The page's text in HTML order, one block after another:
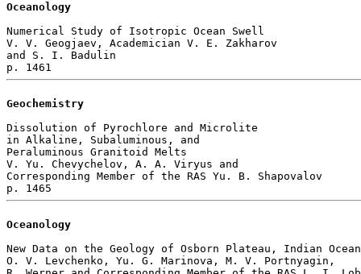
Oceanology
Numerical Study of Isotropic Ocean Swell
V. V. Geogjaev, Academician V. E. Zakharov
and S. I. Badulin
Geochemistry
Dissolution of Pyrochlore and Microlite
in Alkaline, Subaluminous, and
Peraluminous Granitoid Melts
V. Yu. Chevychelov, A. A. Viryus and
Corresponding Member of the RAS Yu. B. Shapovalov
Oceanology
New Data on the Geology of Osborn Plateau, Indian Ocean
O. V. Levchenko, Yu. G. Marinova, M. V. Portnyagin,